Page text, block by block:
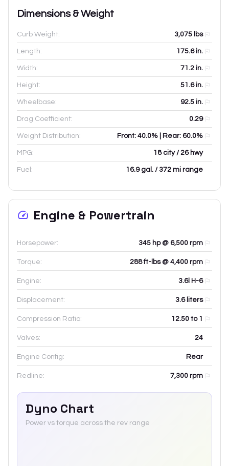
Dimensions & Weight
Curb Weight: 3,075 lbs
Length: 175.6in.
Width: 71.2 in.
Height: 51.6in.
Wheelbase: 92.5 in.
Drag Coefficient: 0.29
Weight Distribution: Front: 40.0% | Rear: 60.0%
MPG: 18 city / 26 hwy
Fuel: 16.9 gal. / 372 mi range
Engine & Powertrain
Horsepower: 345 hp @ 6,500 rpm
Torque: 288 ft-lbs @ 4,400 rpm
Engine: 3.6l H-6
Displacement: 3.6liters
Compression Ratio: 12.50 to 1
Valves: 24
Engine Config: Rear
Redline: 7,300 rpm
Dyno Chart
Power vs torque across the rev range